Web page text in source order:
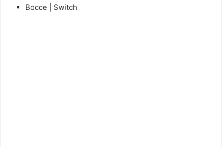
Bocce | Switch